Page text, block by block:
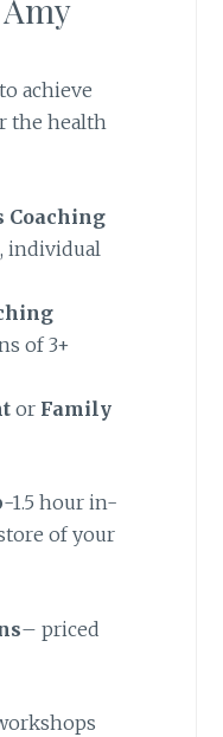
achieve
the health
Coaching
individual
of 3+
orFamily
-1.5 hour in-
of your
– priced